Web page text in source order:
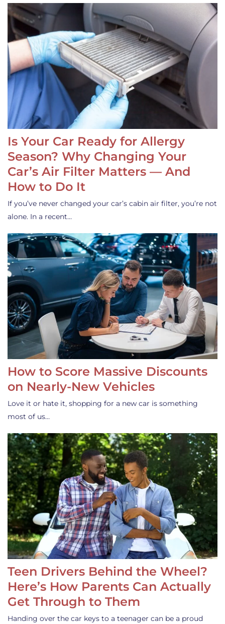
Is Your Car Ready for Allergy
Season? Why Changing Your
Car’s Air Filter Matters — And
How to Do It
If you’ve never changed your car’s cabin air filter, you’re not
alone. In a recent…
How to Score Massive Discounts
on Nearly-New Vehicles
Love it or hate it, shopping for a new car is something
most of us…
Teen Drivers Behind the Wheel?
Here’s How Parents Can Actually
Get Through to Them
Handing over the car keys to a teenager can be a proud